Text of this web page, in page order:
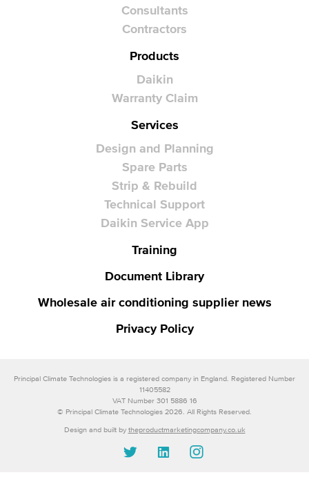
Consultants
Contractors
Products
Daikin
Warranty Claim
Services
Design and Planning
Spare Parts
Strip & Rebuild
Technical Support
Daikin Service App
Training
Document Library
Wholesale air conditioning supplier news
Privacy Policy
Principal Climate Technologies is a registered company in England. Registered Number
11405582
VAT Number 301 5886 16
© Principal Climate Technologies 2026. All Rights Reserved.
Design and built by theproductmarketingcompany.co.uk